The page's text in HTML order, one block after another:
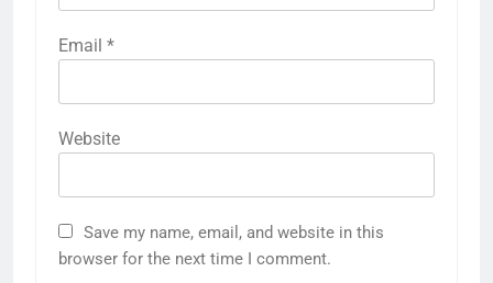
Email *
Website
Save my name, email, and website in this
browser for the next time I comment.